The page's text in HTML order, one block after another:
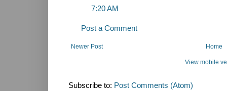
7:20 AM
Post a Comment
Newer Post Home
View mobile
Subscribe to: Post Comments (Atom)